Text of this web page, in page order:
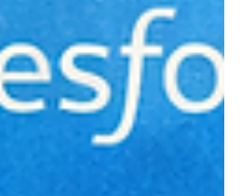
New
Make (And How